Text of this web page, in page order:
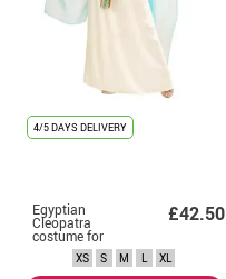
4/5 DAYS DELIVERY
Egyptian
Cleopatra
costume for
women
£42.50
XS S M L XL